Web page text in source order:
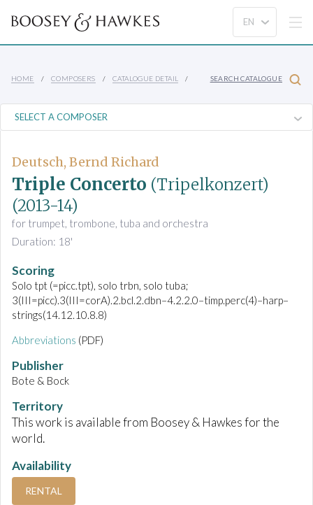
HOME COMPOSERS CATALOGUE DETAIL SEARCH CATALOGUE
Deutsch, Bernd Richard
Triple Concerto (Tripelkonzert)
(2013-14)
for trumpet, trombone, tuba and orchestra
Duration: 18'
Scoring
Solo tpt (=picc.tpt), solo trbn, solo tuba;
3(III=picc).3(III=corA).2.bcl.2.dbn–4.2.2.0–timp.perc(4)–harp–
strings(14.12.10.8.8)
Abbreviations (PDF)
Publisher
Bote & Bock
Territory
This work is available from Boosey & Hawkes for the
world.
Availability
RENTAL